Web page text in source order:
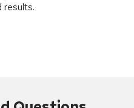
results.